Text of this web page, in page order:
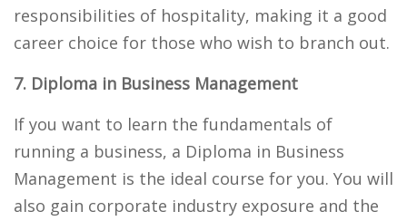
responsibilities of hospitality, making it a good
career choice for those who wish to branch out.
7. Diploma in Business Management
If you want to learn the fundamentals of
running a business, a Diploma in Business
Management is the ideal course for you. You will
also gain corporate industry exposure and the